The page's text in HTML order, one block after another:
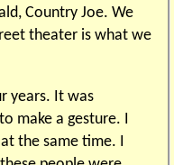
Country Joe. We
theater is what we
years. It was
make a gesture. I
the same time. I